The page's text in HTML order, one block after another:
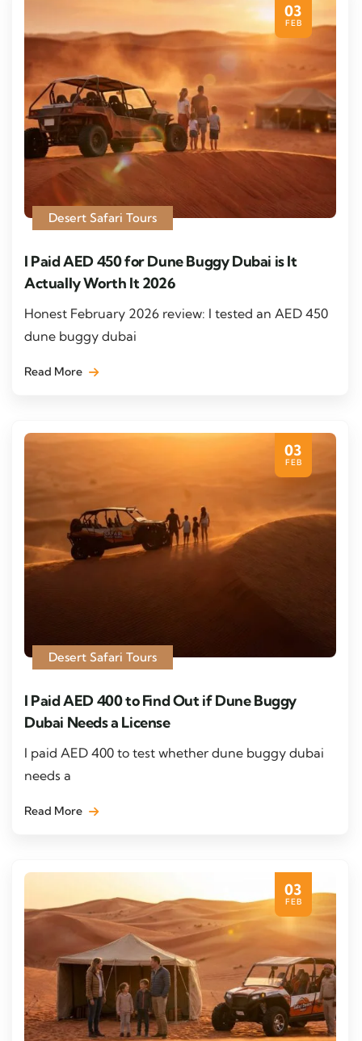
03
FEB
Desert Safari Tours
I Paid AED 450 for Dune Buggy Dubai is It
Actually Worth It 2026
Honest February 2026 review: I tested an AED 450
dune buggy dubai
Read More
03
FEB
Desert Safari Tours
I Paid AED 400 to Find Out if Dune Buggy
Dubai Needs a License
I paid AED 400 to test whether dune buggy dubai
needs a
Read More
03
FEB